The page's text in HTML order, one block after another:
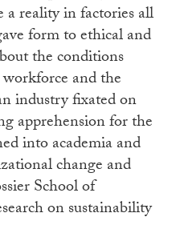
a reality in factories all
form to ethical and
the conditions
and the
industry fixated on
apprehension for the
into academia and
change and
School of
on sustainability